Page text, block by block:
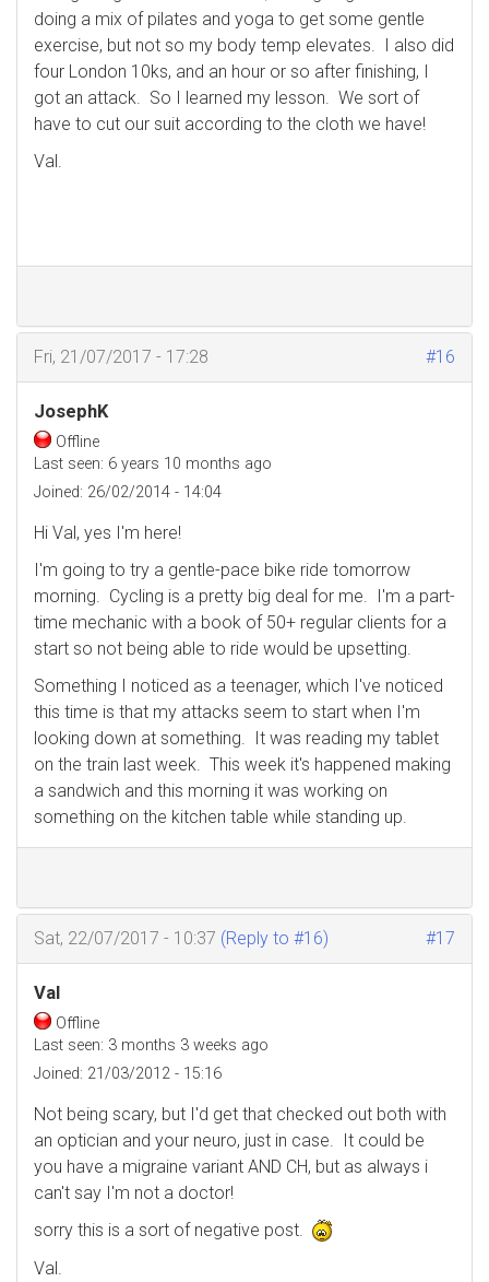
doing a mix of pilates and yoga to get some gentle
exercise, but not so my body temp elevates. I also did
four London 10ks, and an hour or so after finishing, I
got an attack. So I learned my lesson. We sort of
have to cut our suit according to the cloth we have!
Val.
#16
Fri, 21/07/2017 - 17:28
JosephK
Offline
Last seen: 6 years 10 months ago
Joined: 26/02/2014 - 14:04
Hi Val, yes I'm here!
I'm going to try a gentle-pace bike ride tomorrow
morning. Cycling is a pretty big deal for me. I'm a part-
time mechanic with a book of 50+ regular clients for a
start so not being able to ride would be upsetting.
Something I noticed as a teenager, which I've noticed
this time is that my attacks seem to start when I'm
looking down at something. It was reading my tablet
on the train last week. This week it's happened making
a sandwich and this morning it was working on
something on the kitchen table while standing up.
#17
Sat, 22/07/2017 - 10:37 (Reply to #16)
Val
Offline
Last seen: 3 months 3 weeks ago
Joined: 21/03/2012 - 15:16
Not being scary, but I'd get that checked out both with
an optician and your neuro, just in case. It could be
you have a migraine variant AND CH, but as always i
can't say I'm not a doctor!
sorry this is a sort of negative post.
Val.